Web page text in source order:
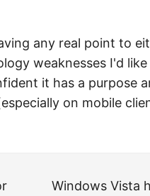
any real point to
weaknesses I'd
it has a purpose
on mobile
Windows Vista